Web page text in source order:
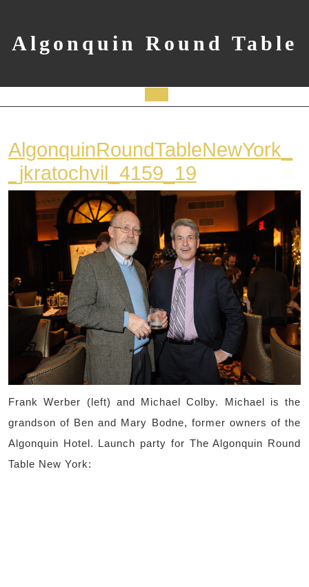
content
Algonquin Round Table
Button
AlgonquinRoundTableNewYork_
_jkratochvil_4159_19
Frank Werber (left) and Michael Colby. Michael is the
grandson of Ben and Mary Bodne, former owners of the
Algonquin Hotel. Launch party for The Algonquin Round
Table New York: